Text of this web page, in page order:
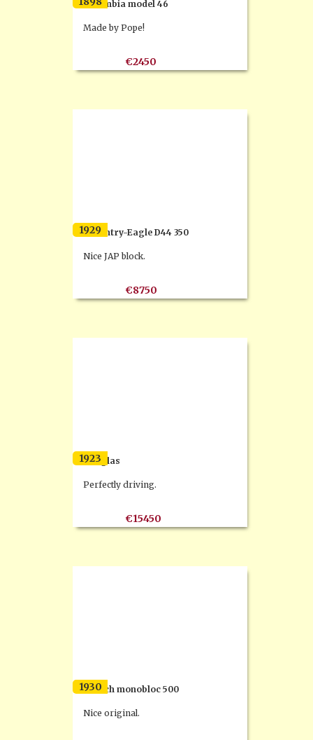
Columbia model 46
Made by Pope!
€2450
Coventry-Eagle D44 350
1929
Nice JAP block.
€8750
Douglas
1923
Perfectly driving.
€15450
Dresch monobloc 500
1930
Nice original.